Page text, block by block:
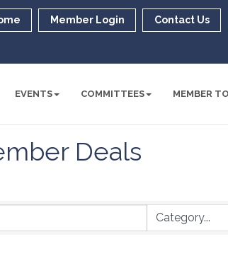
Member Login Contact Us
EVENTS COMMITTEES MEMBER
Deals